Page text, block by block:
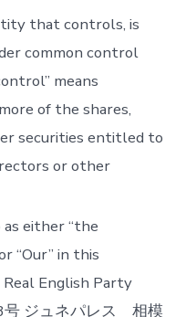
that controls, is
common control
means
of the shares,
securities entitled to
or other
either “the
“Our” in this
English Party
号 ジュネパレス 相模